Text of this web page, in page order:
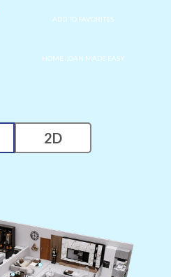
ADD TO FAVORITES
HOME LOAN MADE EASY
2D